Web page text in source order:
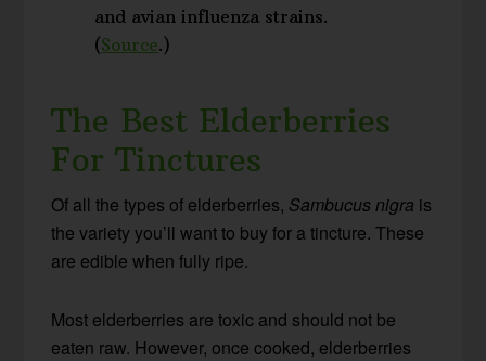
and avian influenza strains.
(Source.)
The Best Elderberries
For Tinctures
Of all the types of elderberries, Sambucus nigra is
the variety you’ll want to buy for a tincture. These
are edible when fully ripe.
Most elderberries are toxic and should not be
eaten raw. However, once cooked, elderberries